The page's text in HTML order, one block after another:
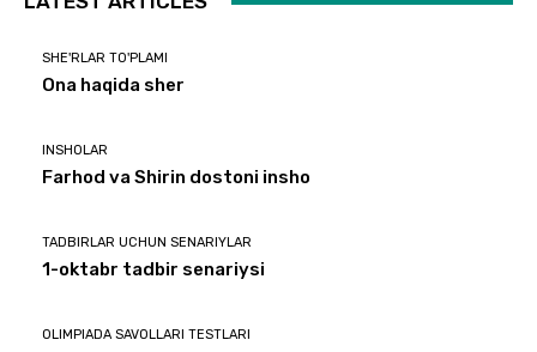
SHE'RLAR TO'PLAMI
Ona haqida sher
INSHOLAR
Farhod va Shirin dostoni insho
TADBIRLAR UCHUN SENARIYLAR
1-oktabr tadbir senariysi
OLIMPIADA SAVOLLARI TESTLARI